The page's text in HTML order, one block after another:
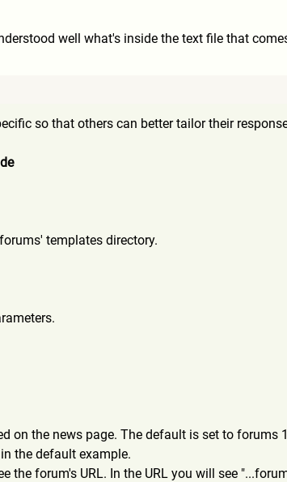
well what's inside the text file that
so that others can better tailor their
templates directory.
on the news page. The default is set to forums
the default example.
forum's URL. In the URL you will see